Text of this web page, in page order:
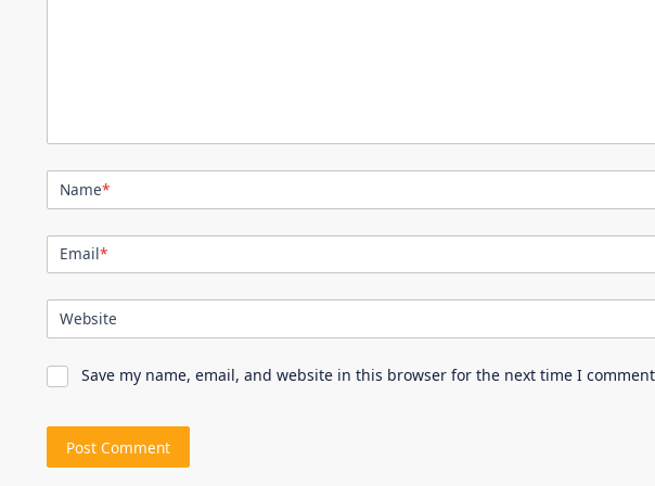
Name*
Email*
Website
Save my name, email, and website in this browser for the next time I